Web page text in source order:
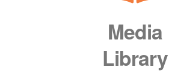
Media
Library